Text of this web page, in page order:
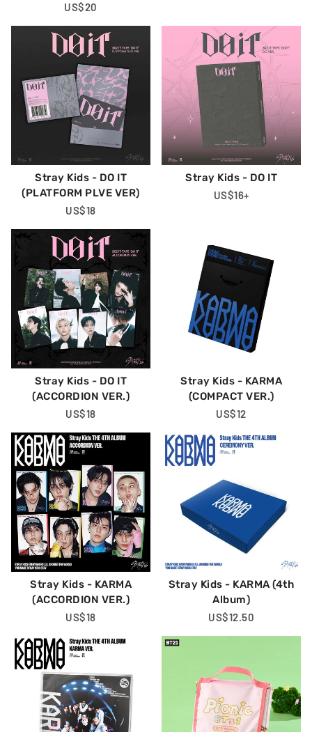
Regular
US$20
Stray Kids - DO IT
(PLATFORM PLVE VER)
Regular
US$18
Stray Kids - DO IT
Regular
US$16+
Stray Kids - DO IT
(ACCORDION VER.)
Regular
US$18
Stray Kids - KARMA
(COMPACT VER.)
Regular
US$12
Stray Kids - KARMA
(ACCORDION VER.)
Regular
US$18
Stray Kids - KARMA (4th
Album)
Regular
US$12.50